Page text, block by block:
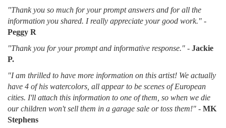
"Thank you so much for your prompt answers and for all the
information you shared. I really appreciate your good work." -
Peggy R
"Thank you for your prompt and informative response." - Jackie
P.
"I am thrilled to have more information on this artist! We actually
have 4 of his watercolors, all appear to be scenes of European
cities. I'll attach this information to one of them, so when we die
our children won't sell them in a garage sale or toss them!" - MK
Stephens